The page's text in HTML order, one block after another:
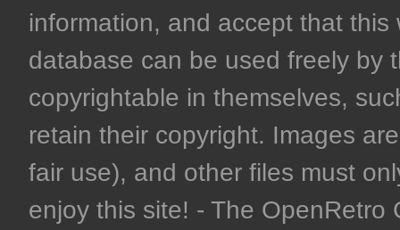
information, and accept that
database can be used freely by
copyrightable in themselves,
retain their copyright. Images
fair use), and other files must
enjoy this site! - The OpenRetro